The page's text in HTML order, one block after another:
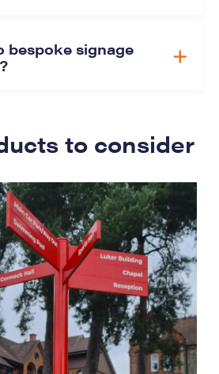
bespoke signage
to consider